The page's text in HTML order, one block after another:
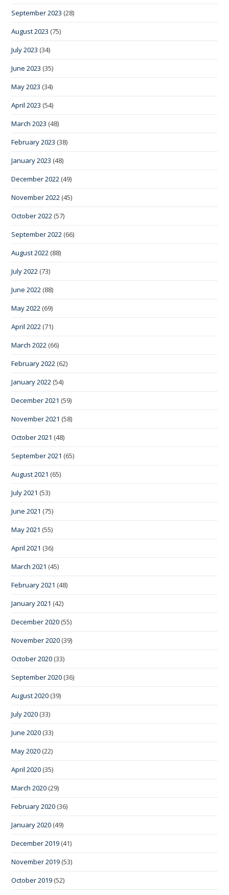
September 2023 (28)
August 2023 (75)
July 2023 (34)
June 2023 (35)
May 2023 (34)
April 2023 (54)
March 2023 (48)
February 2023 (38)
January 2023 (48)
December 2022 (49)
November 2022 (45)
October 2022 (57)
September 2022 (66)
August 2022 (88)
July 2022 (73)
June 2022 (88)
May 2022 (69)
April 2022 (71)
March 2022 (66)
February 2022 (62)
January 2022 (54)
December 2021 (59)
November 2021 (58)
October 2021 (48)
September 2021 (65)
August 2021 (65)
July 2021 (53)
June 2021 (75)
May 2021 (55)
April 2021 (36)
March 2021 (45)
February 2021 (48)
January 2021 (42)
December 2020 (55)
November 2020 (39)
October 2020 (33)
September 2020 (36)
August 2020 (39)
July 2020 (33)
June 2020 (33)
May 2020 (22)
April 2020 (35)
March 2020 (29)
February 2020 (36)
January 2020 (49)
December 2019 (41)
November 2019 (53)
October 2019 (52)